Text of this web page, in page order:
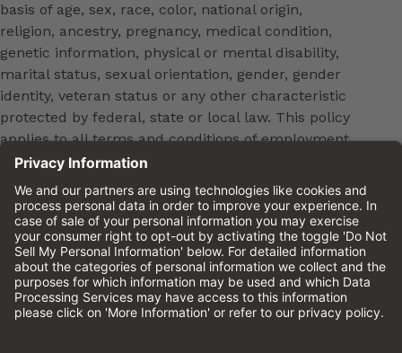
basis of age, sex, race, color, national origin,
religion, ancestry, pregnancy, medical condition,
genetic information, physical or mental disability,
marital status, sexual orientation, gender, gender
identity, veteran status or any other characteristic
protected by federal, state or local law. This policy
applies to all terms and conditions of employment,
including, but not limited to, hiring, placement,
promotion, training, transfer, termination, layoff,
leaves of absence, compensation and discipline.
Equal employment opportunity will be extended to
all persons in all aspects of the employer-Employee
relationship.
Please review theCinemark Candidate Privacy